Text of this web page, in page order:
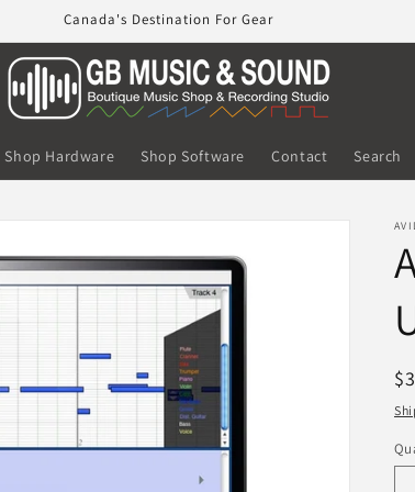
Canada's Destination For Gear
Shop Hardware Shop Software Contact Search